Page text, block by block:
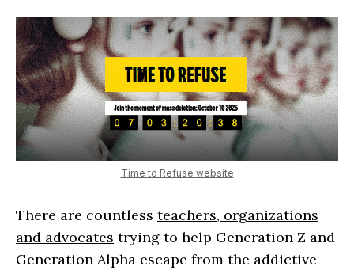
Time to Refuse website
There are countless teachers, organizations
and advocates trying to help Generation Z and
Generation Alpha escape from the addictive